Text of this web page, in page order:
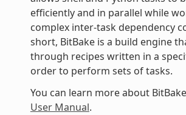
efficiently and in parallel while
complex inter-task dependency
short, BitBake is a build engine
through recipes written in a
order to perform sets of tasks.
You can learn more about
User Manual.